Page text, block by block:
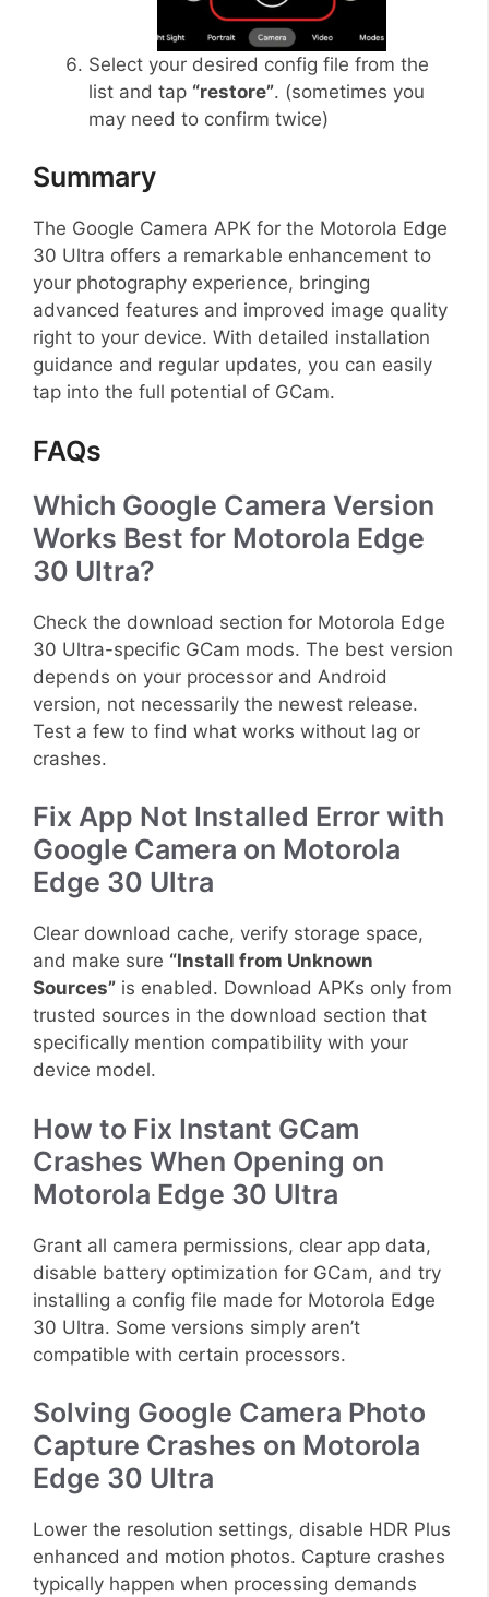
Select your desired config file from the
list and tap “restore”. (sometimes you
may need to confirm twice)
Summary
The Google Camera APK for the Motorola Edge
30 Ultra offers a remarkable enhancement to
your photography experience, bringing
advanced features and improved image quality
right to your device. With detailed installation
guidance and regular updates, you can easily
tap into the full potential of GCam.
FAQs
Which Google Camera Version
Works Best for Motorola Edge
30 Ultra?
Check the download section for Motorola Edge
30 Ultra-specific GCam mods. The best version
depends on your processor and Android
version, not necessarily the newest release.
Test a few to find what works without lag or
crashes.
Fix App Not Installed Error with
Google Camera on Motorola
Edge 30 Ultra
Clear download cache, verify storage space,
and make sure “Install from Unknown
Sources” is enabled. Download APKs only from
trusted sources in the download section that
specifically mention compatibility with your
device model.
How to Fix Instant GCam
Crashes When Opening on
Motorola Edge 30 Ultra
Grant all camera permissions, clear app data,
disable battery optimization for GCam, and try
installing a config file made for Motorola Edge
30 Ultra. Some versions simply aren’t
compatible with certain processors.
Solving Google Camera Photo
Capture Crashes on Motorola
Edge 30 Ultra
Lower the resolution settings, disable HDR Plus
enhanced and motion photos. Capture crashes
typically happen when processing demands